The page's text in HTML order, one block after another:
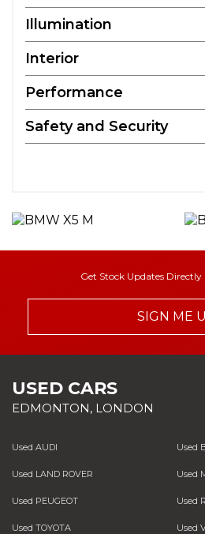
Illumination
Interior
Performance
Safety and Security
Get Stock Updates
SIGN ME
USED CARS
EDMONTON, LONDON
Used AUDI Used
Used LAND ROVER Used
Used PEUGEOT Used
Used TOYOTA Used